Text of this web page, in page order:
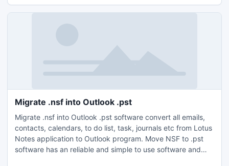
Migrate .nsf into Outlook .pst
Migrate .nsf into Outlook .pst software convert all emails,
contacts, calendars, to do list, task, journals etc from Lotus
Notes application to Outlook program. Move NSF to .pst
software has an reliable and simple to use software and